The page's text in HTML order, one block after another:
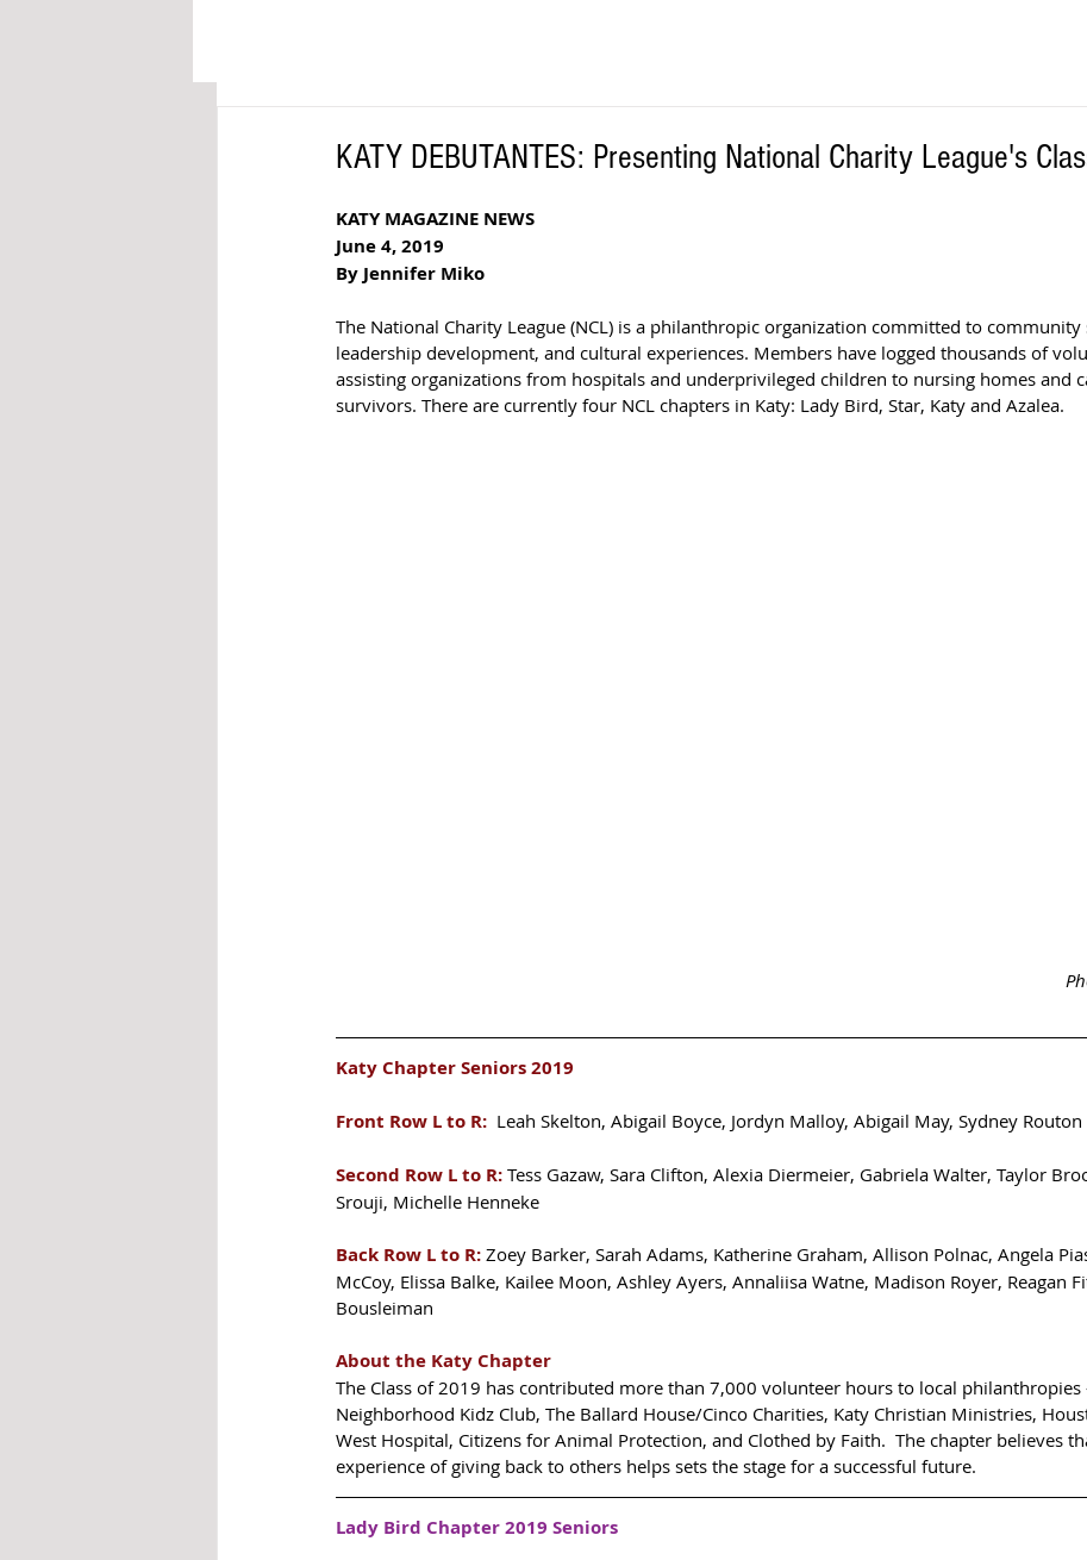
KATY DEBUTANTES: Presenting National Charity League's
KATY MAGAZINE NEWS
June 4, 2019
By Jennifer Miko
The National Charity League (NCL) is a philanthropic organization committed to community
leadership development, and cultural experiences. Members have logged thousands of
assisting organizations from hospitals and underprivileged children to nursing homes and
survivors. There are currently four NCL chapters in Katy: Lady Bird, Star, Katy and Azalea.
Katy Chapter Seniors 2019
Front Row L to R:
  Leah Skelton, Abigail Boyce, Jordyn Malloy, Abigail May, Sydney Routon
Second Row L to R: Tess Gazaw, Sara Clifton, Alexia Diermeier, Gabriela Walter, Taylor
Srouji, Michelle Henneke
Back Row L to R: Zoey Barker, Sarah Adams, Katherine Graham, Allison Polnac, Angela
McCoy, Elissa Balke, Kailee Moon, Ashley Ayers, Annaliisa Watne, Madison Royer, Reagan
Bousleiman
About the Katy Chapter
The Class of 2019 has contributed more than 7,000 volunteer hours to local
Neighborhood Kidz Club, The Ballard House/Cinco Charities, Katy Christian Ministries,
West Hospital, Citizens for Animal Protection, and Clothed by Faith.  The chapter believes
experience of giving back to others helps sets the stage for a successful future.
Lady Bird Chapter 2019 Seniors